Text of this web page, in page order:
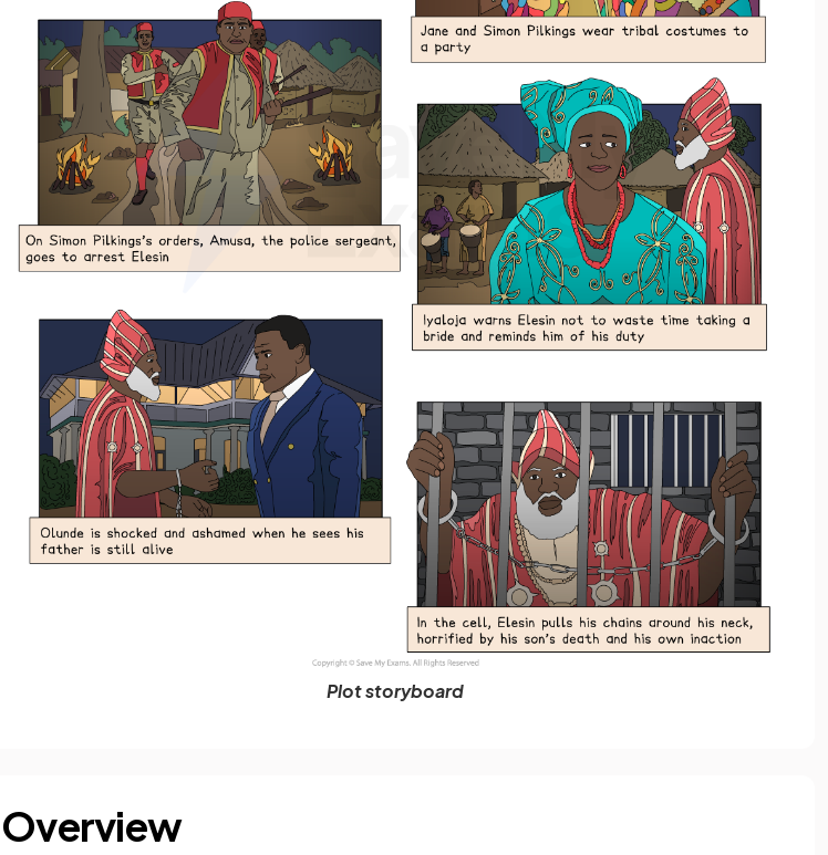
Plot storyboard
Overview